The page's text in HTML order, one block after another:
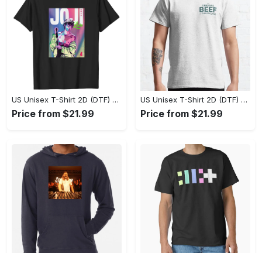
US Unisex T-Shirt 2D (DTF) - Flattering Fit for Every Body Type, Enjoy the Comfort Now! - Personalized
Price from $21.99
US Unisex T-Shirt 2D (DTF) - Keep Cool While Staying Stylish, Grab the Spotlight Today! - Personalized
Price from $21.99